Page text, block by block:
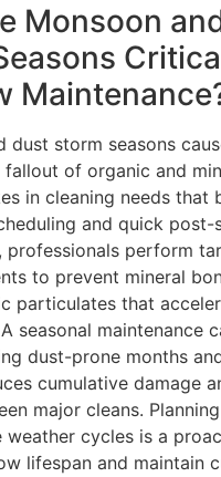
Monsoon
dust storm seasons
of organic and
in cleaning needs that
and quick
professionals perform
to prevent mineral
particulates that
seasonal maintenance
dust-prone months
cumulative damage
major cleans.
weather cycles is a
lifespan and maintain